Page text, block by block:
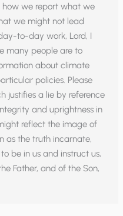
how we report what we
we might not lead
to-day work, Lord, I
many people are to
about climate
policies. Please
justifies a lie by reference
and uprightness in
reflect the image of
as the truth incarnate,
be in us and instruct us,
Father, and of the Son,